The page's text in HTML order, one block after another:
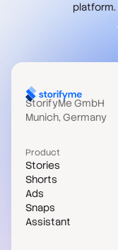
platform.
StorifyMe GmbH
Munich, Germany
Product
Stories
Shorts
Ads
Snaps
Assistant